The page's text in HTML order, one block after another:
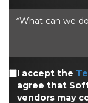
I accept the
agree that
vendors may